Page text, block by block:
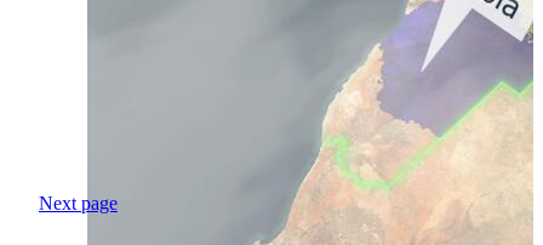
Next page